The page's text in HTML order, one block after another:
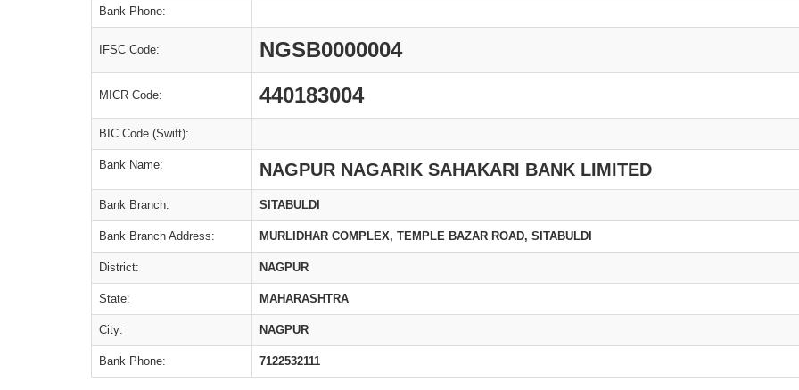
Bank Phone:
IFSC Code: NGSB0000004
MICR Code: 440183004
BIC Code (Swift):
Bank Name: NAGPUR NAGARIK SAHAKARI BANK LIMITED
Bank Branch: SITABULDI
Bank Branch Address: MURLIDHAR COMPLEX, TEMPLE BAZAR ROAD, SITABULDI
District: NAGPUR
State: MAHARASHTRA
City: NAGPUR
Bank Phone: 7122532111